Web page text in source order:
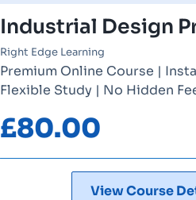
Industrial Design
Right Edge Learning
Premium Online Course |
Flexible Study | No Hidden
£80.00
View Course